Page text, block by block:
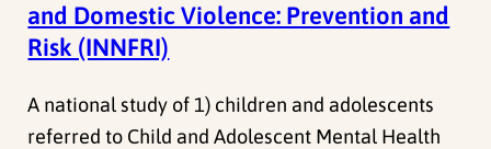
and Domestic Violence: Prevention and
Risk (INNFRI)
A national study of 1) children and adolescents
referred to Child and Adolescent Mental Health